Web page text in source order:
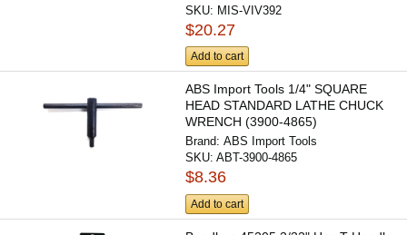
SKU: MIS-VIV392
$20.27
Add to cart
ABS Import Tools 1/4" SQUARE
HEAD STANDARD LATHE CHUCK
WRENCH (3900-4865)
Brand:ABS Import Tools
SKU:ABT-3900-4865
$8.36
Add to cart